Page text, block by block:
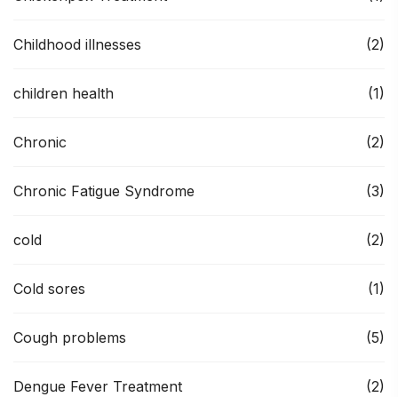
Childhood illnesses (2)
children health (1)
Chronic (2)
Chronic Fatigue Syndrome (3)
cold (2)
Cold sores (1)
Cough problems (5)
Dengue Fever Treatment (2)